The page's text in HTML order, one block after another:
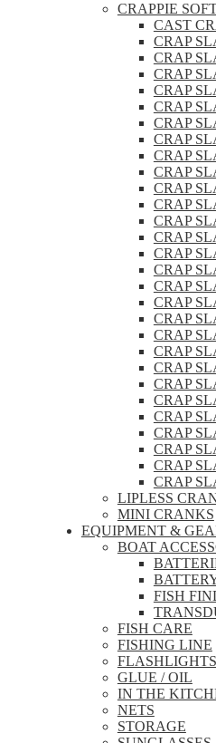
CRAPPIE
CAST
CRAP
CRAP
CRAP
CRAP
CRAP
CRAP
CRAP
CRAP
CRAP
CRAP
CRAP
CRAP
CRAP
CRAP
CRAP
CRAP
CRAP
CRAP
CRAP
CRAP
CRAP
CRAP
CRAP
CRAP
CRAP
CRAP
CRAP
CRAP
LIPLESS
MINI CRANKS
EQUIPMENT &
BOAT
FISH
FISH CARE
FISHING LINE
FLASHLIGHTS
GLUE / OIL
IN THE
NETS
STORAGE